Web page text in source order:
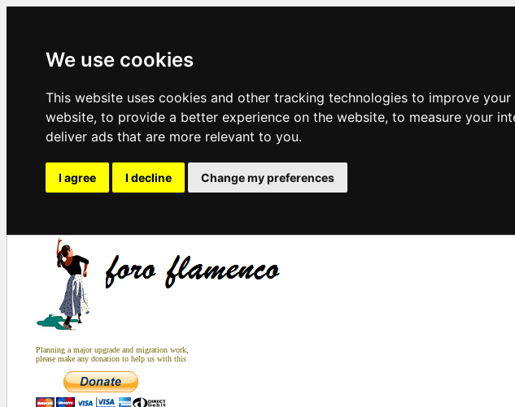
We use cookies
This website uses cookies and other tracking technologies to improve
website, to provide a better experience on the website, to measure your
deliver ads that are more relevant to you.
I agree I decline Change my preferences
Planning a major upgrade and migration work,
please make any donation to help us with this